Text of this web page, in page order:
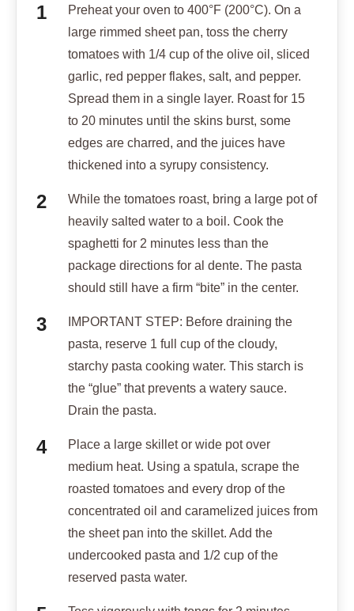
Preheat your oven to 400°F (200°C). On a
large rimmed sheet pan, toss the cherry
tomatoes with 1/4 cup of the olive oil, sliced
garlic, red pepper flakes, salt, and pepper.
Spread them in a single layer. Roast for 15
to 20 minutes until the skins burst, some
edges are charred, and the juices have
thickened into a syrupy consistency.
While the tomatoes roast, bring a large pot of
heavily salted water to a boil. Cook the
spaghetti for 2 minutes less than the
package directions for al dente. The pasta
should still have a firm “bite” in the center.
IMPORTANT STEP: Before draining the
pasta, reserve 1 full cup of the cloudy,
starchy pasta cooking water. This starch is
the “glue” that prevents a watery sauce.
Drain the pasta.
Place a large skillet or wide pot over
medium heat. Using a spatula, scrape the
roasted tomatoes and every drop of the
concentrated oil and caramelized juices from
the sheet pan into the skillet. Add the
undercooked pasta and 1/2 cup of the
reserved pasta water.